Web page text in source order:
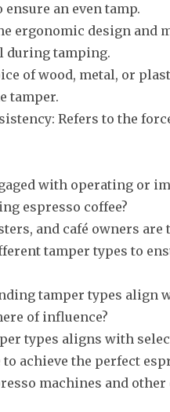
an even tamp.
ergonomic design and
during tamping.
of wood, metal, or
tamper.
Refers to the
with operating or
espresso coffee?
and café owners
tamper types to
tamper types align
of influence?
types aligns with
achieve the perfect
machines and